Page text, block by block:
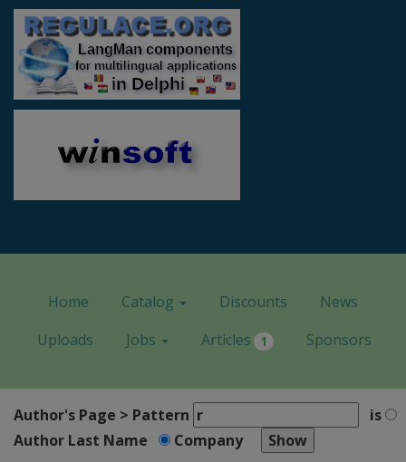
Home Catalog Discounts
News
Uploads
Jobs Articles 1 Sponsors
Author's Page > Pattern
is
Author Last Name
Company